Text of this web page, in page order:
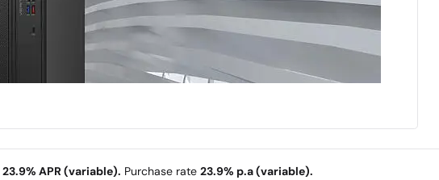
23.9% APR (variable). Purchase rate 23.9% p.a (variable).